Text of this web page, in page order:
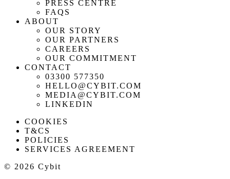
PRESS CENTRE
FAQS
ABOUT
OUR STORY
OUR PARTNERS
CAREERS
OUR COMMITMENT
CONTACT
03300 577350
HELLO@CYBIT.COM
MEDIA@CYBIT.COM
LINKEDIN
COOKIES
T&CS
POLICIES
SERVICES AGREEMENT
© 2026 Cybit